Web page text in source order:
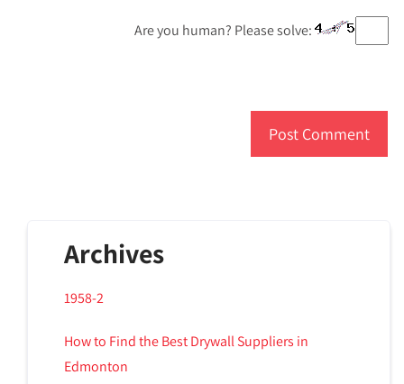
Are you human? Please solve:
Archives
1958-2
How to Find the Best Drywall Suppliers in
Edmonton